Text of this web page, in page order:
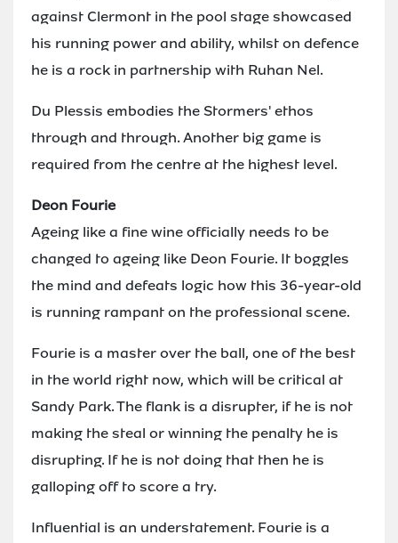
against Clermont in the pool stage showcased
his running power and ability, whilst on defence
he is a rock in partnership with Ruhan Nel.
Du Plessis embodies the Stormers' ethos
through and through. Another big game is
required from the centre at the highest level.
Deon Fourie
Ageing like a fine wine officially needs to be
changed to ageing like Deon Fourie. It boggles
the mind and defeats logic how this 36-year-old
is running rampant on the professional scene.
Fourie is a master over the ball, one of the best
in the world right now, which will be critical at
Sandy Park. The flank is a disrupter, if he is not
making the steal or winning the penalty he is
disrupting. If he is not doing that then he is
galloping off to score a try.
Influential is an understatement. Fourie is a